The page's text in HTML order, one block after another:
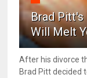
Brad
Will Melt
After his divorce
Brad Pitt decided